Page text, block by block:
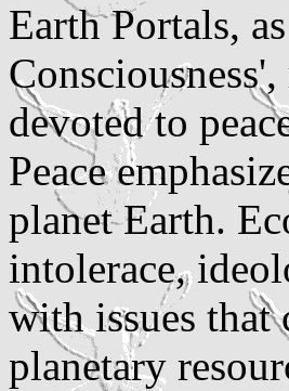
Earth Portals,
devoted to
Peace
planet Earth.
intolerace,
with issues that
planetary